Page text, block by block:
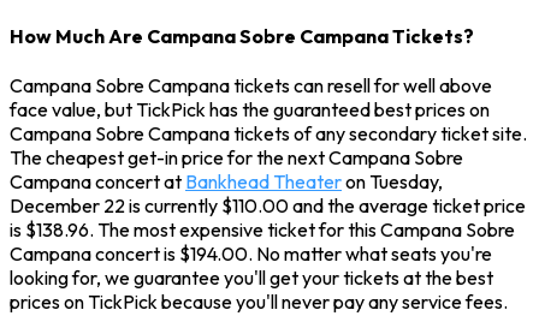
How Much Are Campana Sobre Campana Tickets?
Campana Sobre Campana tickets can resell for well above
face value, but TickPick has the guaranteed best prices on
Campana Sobre Campana tickets of any secondary ticket site.
The cheapest get-in price for the next Campana Sobre
Campana concert at Bankhead Theateron Tuesday,
December 22 is currently $110.00 and the average ticket price
is $138.96. The most expensive ticket for this Campana Sobre
Campana concert is $194.00. No matter what seats you're
looking for, we guarantee you'll get your tickets at the best
prices on TickPick because you'll never pay any service fees.